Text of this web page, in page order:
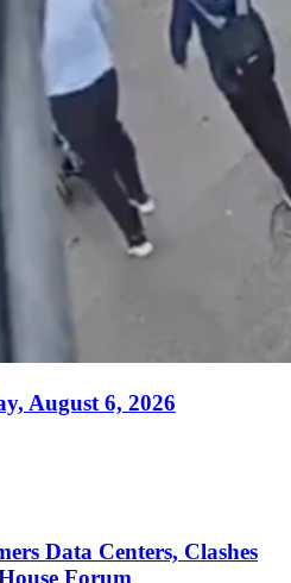
August 6, 2026
Data Centers, Clashes
Forum